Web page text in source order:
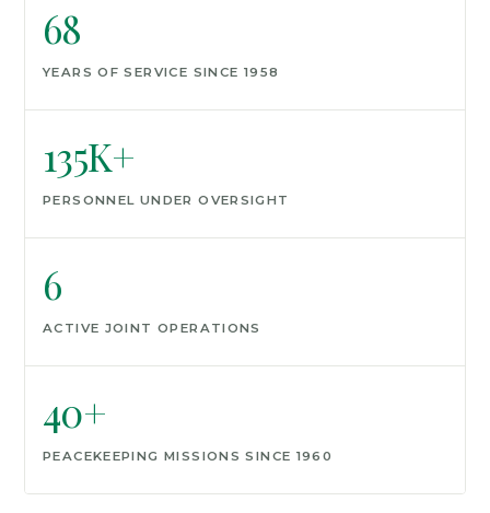
68
YEARS OF SERVICE SINCE 1958
135K+
PERSONNEL UNDER OVERSIGHT
6
ACTIVE JOINT OPERATIONS
40+
PEACEKEEPING MISSIONS SINCE 1960